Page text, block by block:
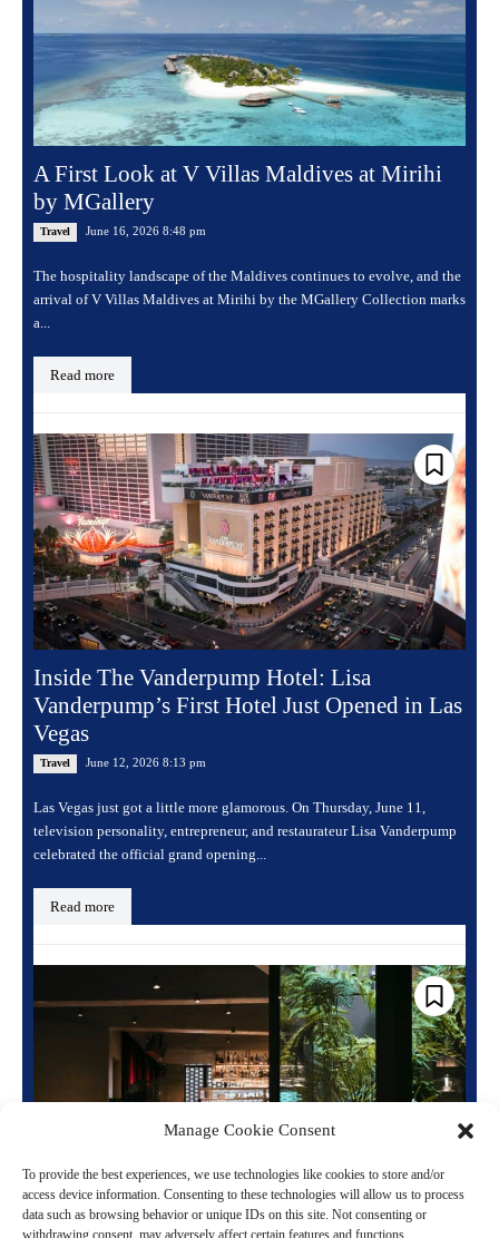
Manage Cookie Consent
To provide the best experiences, we use technologies like cookies to store and/or
access device information. Consenting to these technologies will allow us to process
data such as browsing behavior or unique IDs on this site. Not consenting or
withdrawing consent, may adversely affect certain features and functions.
A First Look at V Villas Maldives at Mirihi
by MGallery
Travel June 16, 2026 8:48 pm
The hospitality landscape of the Maldives continues to evolve, and the
arrival of V Villas Maldives at Mirihi by the MGallery Collection marks
a...
Read more
Inside The Vanderpump Hotel: Lisa
Vanderpump’s First Hotel Just Opened in Las
Vegas
Travel June 12, 2026 8:13 pm
Las Vegas just got a little more glamorous. On Thursday, June 11,
television personality, entrepreneur, and restaurateur Lisa Vanderpump
celebrated the official grand opening...
Read more
When the Neon Comes Back On: Paris’s